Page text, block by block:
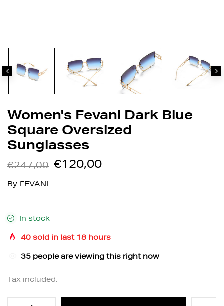
Women's Fevani Dark Blue
Square Oversized
Sunglasses
€247,00 €120,00
By FEVANI
In stock
40 sold in last 18 hours
32 people are viewing this right now
Tax included.